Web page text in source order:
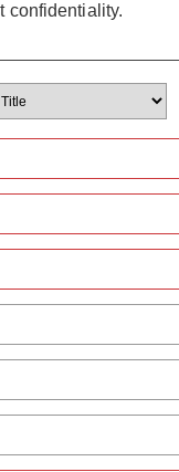
confidentiality.